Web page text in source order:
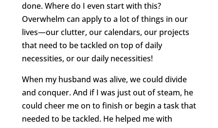
done. Where do I even start with this?
Overwhelm can apply to a lot of things in our
lives—our clutter, our calendars, our projects
that need to be tackled on top of daily
necessities, or our daily necessities!
When my husband was alive, we could divide
and conquer. And if I was just out of steam, he
could cheer me on to finish or begin a task that
needed to be tackled. He helped me with